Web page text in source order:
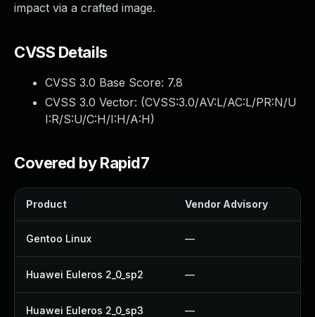
impact via a crafted image.
CVSS Details
CVSS 3.0 Base Score: 7.8
CVSS 3.0 Vector: (CVSS:3.0/AV:L/AC:L/PR:N/U
I:R/S:U/C:H/I:H/A:H)
Covered by Rapid7
Product Vendor Advisory
Gentoo Linux —
Huawei Euleros 2_0_sp2 —
Huawei Euleros 2_0_sp3 —